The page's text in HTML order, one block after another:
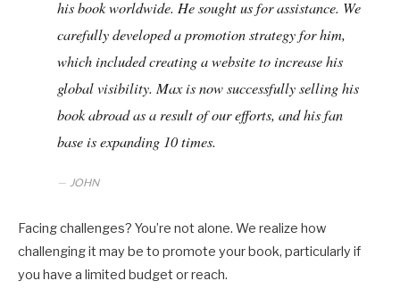
his book worldwide. He sought us for assistance. We
carefully developed a promotion strategy for him,
which included creating a website to increase his
global visibility. Max is now successfully selling his
book abroad as a result of our efforts, and his fan
base is expanding 10 times.
JOHN
Facing challenges? You’re not alone. We realize how
challenging it may be to promote your book, particularly if
you have a limited budget or reach.